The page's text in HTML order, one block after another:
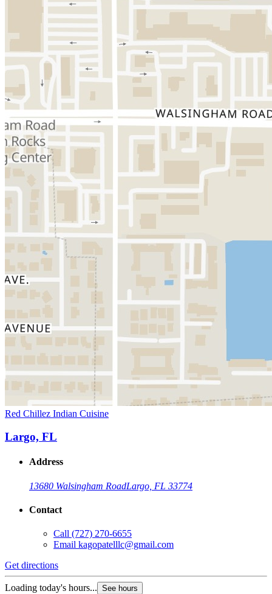
Red Chillez Indian Cuisine
Largo, FL
Address
13680 Walsingham RoadLargo, FL 33774
Contact
Call (727) 270-6655
Email kagopatelllc@gmail.com
Get directions
Loading today's hours... See hours